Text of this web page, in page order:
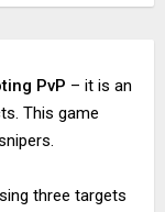
PvP – it is an
This game
three targets